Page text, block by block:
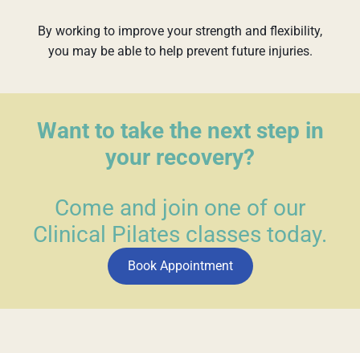
By working to improve your strength and flexibility,
you may be able to help prevent future injuries.
Want to take the next step in
your recovery?
Come and join one of our
Clinical Pilates classes today.
Book Appointment